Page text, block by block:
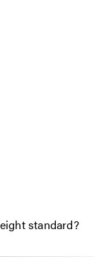
standard?